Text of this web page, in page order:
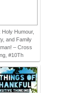
Holy Humour,
and Family
– Cross
#10Th